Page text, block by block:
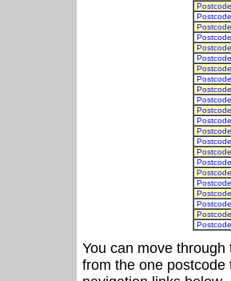
You can move
from the one